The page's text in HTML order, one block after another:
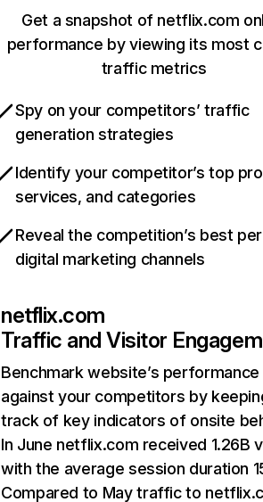
Get a snapshot of netflix.com
performance by viewing its most
traffic metrics
Spy on your competitors’ traffic
generation strategies
Identify your competitor’s top
services, and categories
Reveal the competition’s best
digital marketing channels
netflix.com
Traffic and Visitor
Benchmark website’s performance
against your competitors by
track of key indicators of onsite
In June netflix.com received 1.26B
with the average session duration
Compared to May traffic to